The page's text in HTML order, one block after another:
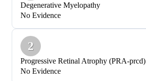
Degenerative Myelopathy
No Evidence
2
Progressive Retinal Atrophy (PRA-prcd)
No Evidence